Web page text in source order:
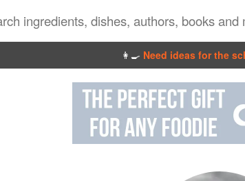
👩‍🍳 Need ideas for the